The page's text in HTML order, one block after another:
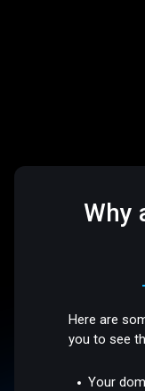
Why
Here are
you to see
Your